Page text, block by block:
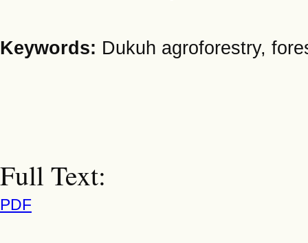
Keywords: Dukuh agroforestry,
Full Text:
PDF